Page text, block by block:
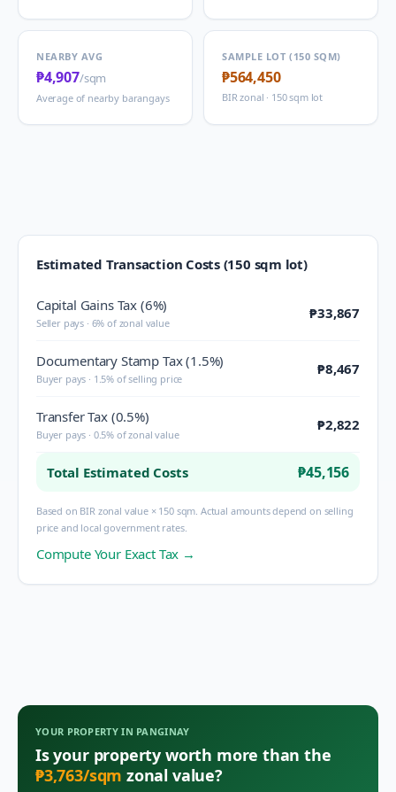
NEARBY AVG
₱4,907/sqm
Average of nearby barangays
SAMPLE LOT (150 SQM)
₱564,450
BIR zonal · 150 sqm lot
Estimated Transaction Costs (150 sqm lot)
Capital Gains Tax (6%)
Seller pays · 6% of zonal value
₱33,867
Documentary Stamp Tax (1.5%)
Buyer pays · 1.5% of selling price
₱8,467
Transfer Tax (0.5%)
Buyer pays · 0.5% of zonal value
₱2,822
Total Estimated Costs ₱45,156
Based on BIR zonal value × 150 sqm. Actual amounts depend on selling
price and local government rates.
Compute Your Exact Tax →
YOUR PROPERTY IN PANGINAY
Is your property worth more than the
₱3,763/sqm zonal value?